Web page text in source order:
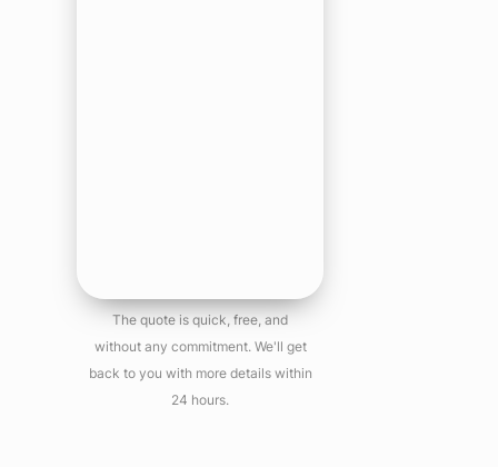
The quote is quick, free, and
without any commitment. We'll get
back to you with more details within
24 hours.